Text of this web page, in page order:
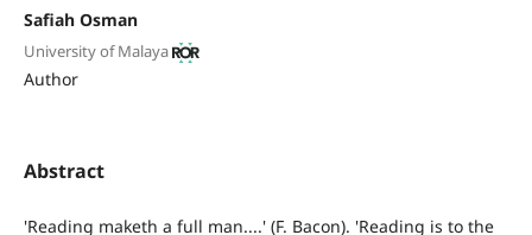
Safiah Osman
University of Malaya
Author
Abstract
'Reading maketh a full man....' (F. Bacon). 'Reading is to the